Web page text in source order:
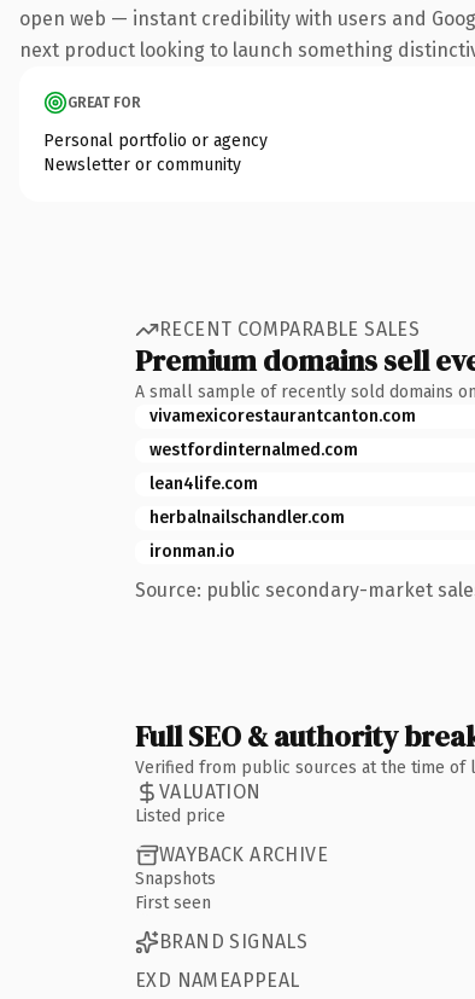
open web — instant credibility with users and
next product looking to launch something
GREAT FOR
Personal portfolio or agency
Newsletter or community
RECENT COMPARABLE SALES
Premium domains sell
A small sample of recently sold domains
vivamexicorestaurantcanton.com
westfordinternalmed.com
lean4life.com
herbalnailschandler.com
ironman.io
Source: public secondary-market
Full SEO & authority
Verified from public sources at the time of
VALUATION
Listed price
WAYBACK ARCHIVE
Snapshots
First seen
BRAND SIGNALS
EXD NAMEAPPEAL